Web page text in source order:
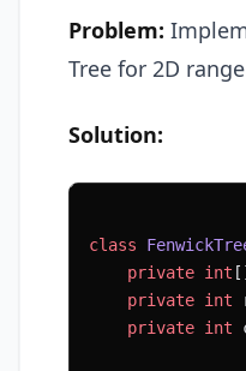
Problem:
Tree for 2D
Solution:
class
    private
int
    private
int
    private
int